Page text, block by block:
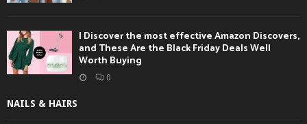
I Discover the most effective Amazon Discovers,
and These Are the Black Friday Deals Well
Worth Buying
0
NAILS & HAIRS